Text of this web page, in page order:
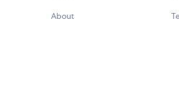
About